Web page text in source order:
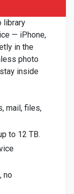
library
— iPhone,
in the
photo
inside
mail, files,
to 12 TB.
no